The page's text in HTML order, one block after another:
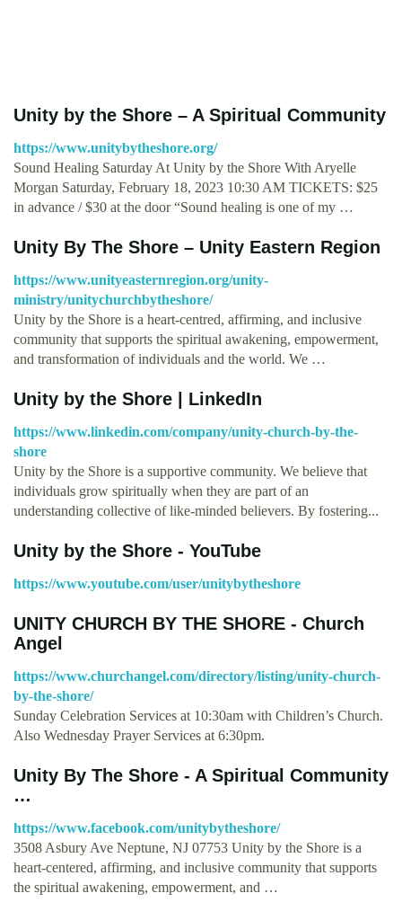
Unity by the Shore – A Spiritual Community
https://www.unitybytheshore.org/
Sound Healing Saturday At Unity by the Shore With Aryelle
Morgan Saturday, February 18, 2023 10:30 AM TICKETS: $25
in advance / $30 at the door “Sound healing is one of my …
Unity By The Shore – Unity Eastern Region
https://www.unityeasternregion.org/unity-
ministry/unitychurchbytheshore/
Unity by the Shore is a heart-centred, affirming, and inclusive
community that supports the spiritual awakening, empowerment,
and transformation of individuals and the world. We …
Unity by the Shore | LinkedIn
https://www.linkedin.com/company/unity-church-by-the-
shore
Unity by the Shore is a supportive community. We believe that
individuals grow spiritually when they are part of an
understanding collective of like-minded believers. By fostering...
Unity by the Shore - YouTube
https://www.youtube.com/user/unitybytheshore
UNITY CHURCH BY THE SHORE - Church
Angel
https://www.churchangel.com/directory/listing/unity-church-
by-the-shore/
Sunday Celebration Services at 10:30am with Children’s Church.
Also Wednesday Prayer Services at 6:30pm.
Unity By The Shore - A Spiritual Community
…
https://www.facebook.com/unitybytheshore/
3508 Asbury Ave Neptune, NJ 07753 Unity by the Shore is a
heart-centered, affirming, and inclusive community that supports
the spiritual awakening, empowerment, and …